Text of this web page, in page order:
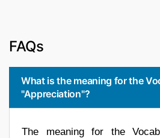
FAQs
What is the meaning for the
"Appreciation"?
The meaning for the